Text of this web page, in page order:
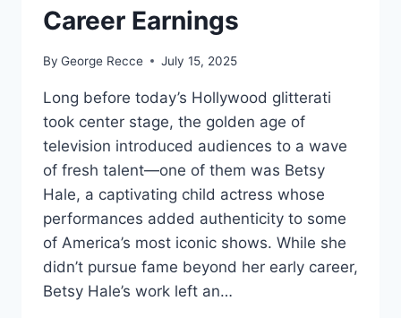
Career Earnings
By George Recce July 15, 2025
Long before today’s Hollywood glitterati
took center stage, the golden age of
television introduced audiences to a wave
of fresh talent—one of them was Betsy
Hale, a captivating child actress whose
performances added authenticity to some
of America’s most iconic shows. While she
didn’t pursue fame beyond her early career,
Betsy Hale’s work left an…